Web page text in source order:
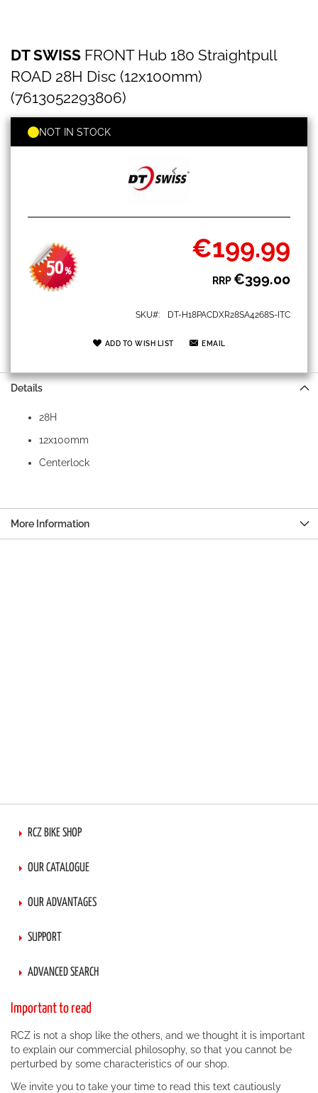
SWISS
FRONT
Hub
180
Straightpull
ROAD
28H
Disc
DT SWISS FRONT Hub 180 Straightpull
ROAD 28H Disc (12x100mm)
(7613052293806)
- 50%
Special
Price
€199.99
RRP€399.00
NOT IN STOCK
SKU DT-H18PACDXR28SA4268S-ITC
ADD TO WISH LIST EMAIL
to
the
beginning
of
images
Details
28H
12x100mm
Centerlock
More Information
RCZ BIKE SHOP
OUR CATALOGUE
OUR ADVANTAGES
SUPPORT
ADVANCED SEARCH
Important to read
RCZ is not a shop like the others, and we thought it is important
to explain our commercial philosophy, so that you cannot be
perturbed by some characteristics of our shop.
We invite you to take your time to read this text cautiously